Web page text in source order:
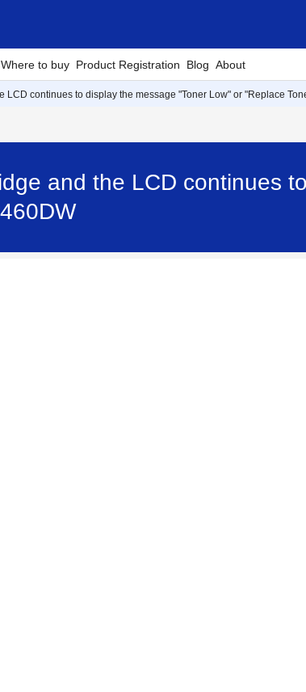
Where to buy Product Registration Blog About
LCD continues to display the message "Toner Low" or "Replace
and the LCD continues